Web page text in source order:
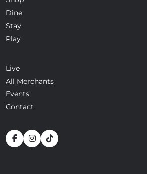
Dine
Stay
Play
Live
All Merchants
Events
Contact